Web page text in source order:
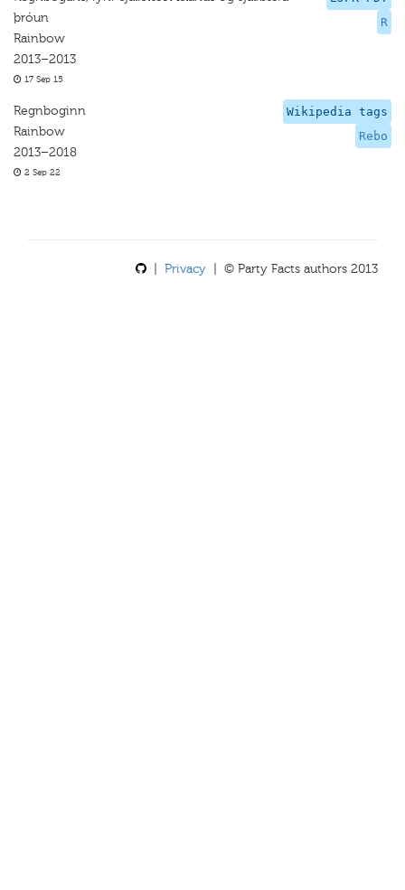
R
þróun
Rainbow
2013–2013
17 Sep 15
Wikipedia tags
Rebo
Regnboginn
Rainbow
2013–2018
2 Sep 22
Privacy | © Party Facts authors 2013